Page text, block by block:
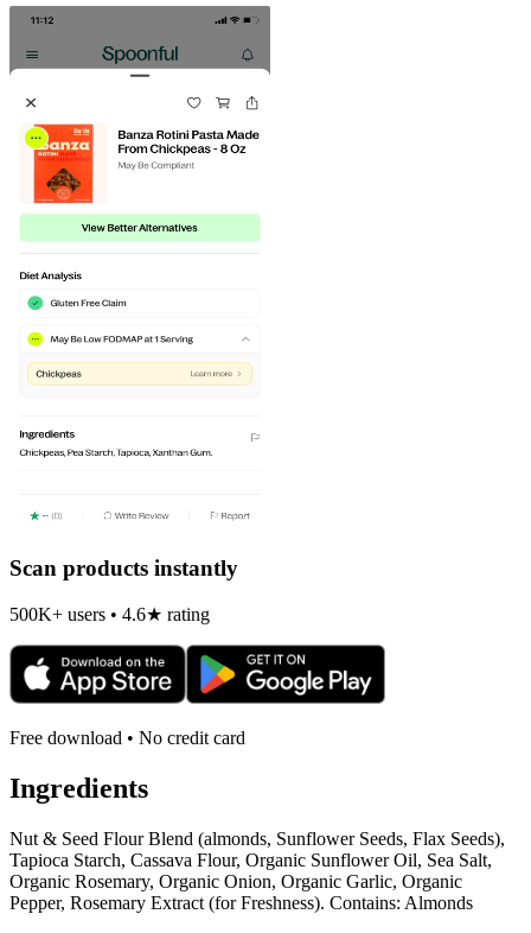
Scan products instantly
500K+ users • 4.6★ rating
Free download • No credit card
Ingredients
Nut & Seed Flour Blend (almonds, Sunflower Seeds, Flax Seeds),
Tapioca Starch, Cassava Flour, Organic Sunflower Oil, Sea Salt,
Organic Rosemary, Organic Onion, Organic Garlic, Organic
Pepper, Rosemary Extract (for Freshness). Contains: Almonds